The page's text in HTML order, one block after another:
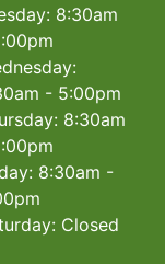
8:30am
- 5:00pm
8:30am
8:30am -
Closed